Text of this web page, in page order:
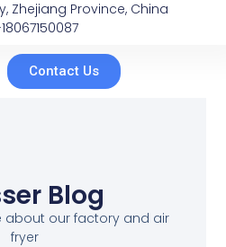
Zhejiang Province, China
Contact Us
Blog
about our factory and air
fryer